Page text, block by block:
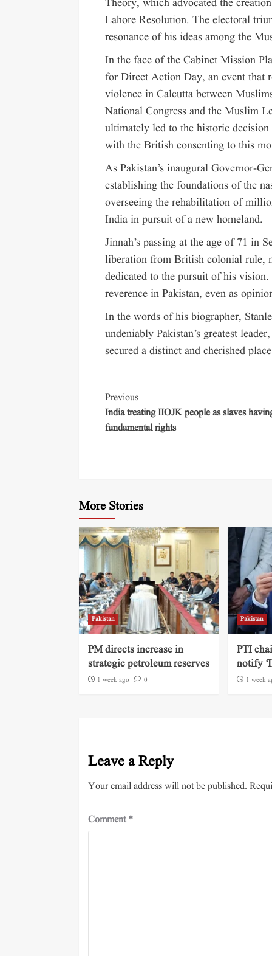
Theory, which advocated the
Lahore Resolution. The electoral
resonance of his ideas among the
In the face of the Cabinet Mission
for Direct Action Day, an event that
violence in Calcutta between
National Congress and the Muslim
ultimately led to the historic
with the British consenting to this
As Pakistan’s inaugural Governor-
establishing the foundations of the
overseeing the rehabilitation of
India in pursuit of a new homeland.
Jinnah’s passing at the age of 71 in
liberation from British colonial rule,
dedicated to the pursuit of his
reverence in Pakistan, even as
In the words of his biographer,
undeniably Pakistan’s greatest
secured a distinct and cherished
Previous
India treating IIOJK people as slaves
fundamental rights
More Stories
Pakistan
PM directs increase in
strategic petroleum reserves
1 week ago 0
Pakistan
PTI
notify
1 week
Leave a Reply
Your email address will not be published.
Comment*